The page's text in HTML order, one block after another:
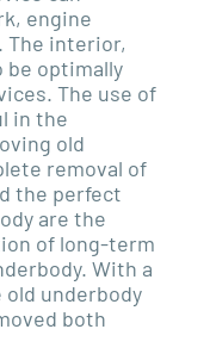
engine
The interior,
be optimally
The use of
in the
old
removal of
the perfect
are the
of long-term
With a
old underbody
both